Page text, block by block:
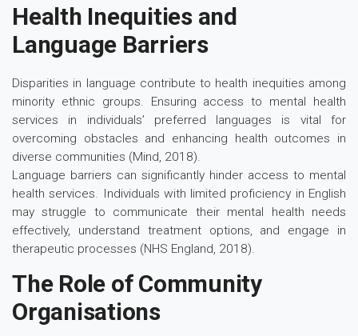
Health Inequities and
Language Barriers
Disparities in language contribute to health inequities among
minority ethnic groups. Ensuring access to mental health
services in individuals’ preferred languages is vital for
overcoming obstacles and enhancing health outcomes in
diverse communities (Mind, 2018).
Language barriers can significantly hinder access to mental
health services. Individuals with limited proficiency in English
may struggle to communicate their mental health needs
effectively, understand treatment options, and engage in
therapeutic processes (NHS England, 2018).
The Role of Community
Organisations